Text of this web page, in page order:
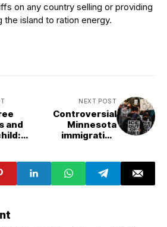
on any country selling or providing
the island to ration energy.
and
NEXT POST
Controversial
Minnesota
immigration
Trump&apos;s
border czar says